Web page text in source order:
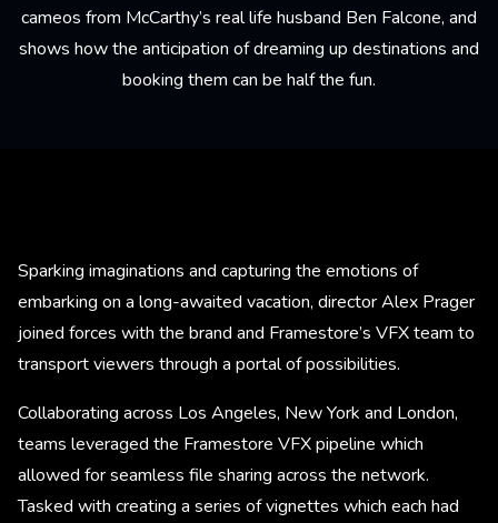
cameos from McCarthy’s real life husband Ben Falcone, and
shows how the anticipation of dreaming up destinations and
booking them can be half the fun.
Sparking imaginations and capturing the emotions of
embarking on a long-awaited vacation, director Alex Prager
joined forces with the brand and Framestore’s VFX team to
transport viewers through a portal of possibilities.
Collaborating across Los Angeles, New York and London,
teams leveraged the Framestore VFX pipeline which
allowed for seamless file sharing across the network.
Tasked with creating a series of vignettes which each had